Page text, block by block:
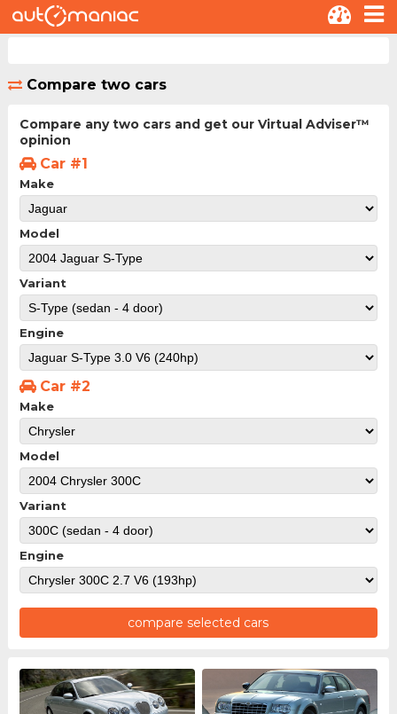
Compare two cars
Compare any two cars and get our Virtual Adviser™
opinion
Car #1
Make
Model
Variant
Engine
Car #2
Make
Model
Variant
Engine
compare selected cars